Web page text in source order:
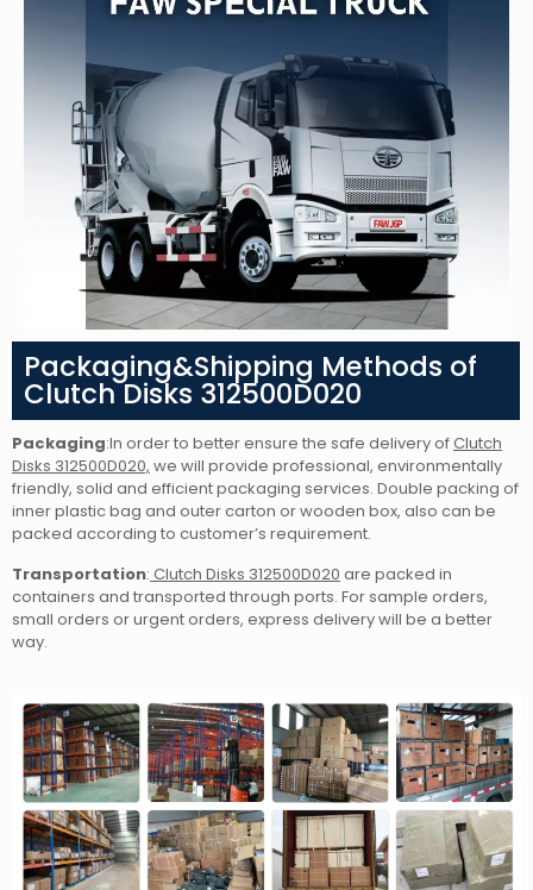
Packaging&Shipping Methods of
Clutch Disks 312500D020
Packaging:In order to better ensure the safe delivery ofClutch
Disks 312500D020, we will provide professional, environmentally
friendly, solid and efficient packaging services. Double packing of
inner plastic bag and outer carton or wooden box, also can be
packed according to customer’s requirement.
Transportation: Clutch Disks 312500D020 are packed in
containers and transported through ports. For sample orders,
small orders or urgent orders, express delivery will be a better
way.